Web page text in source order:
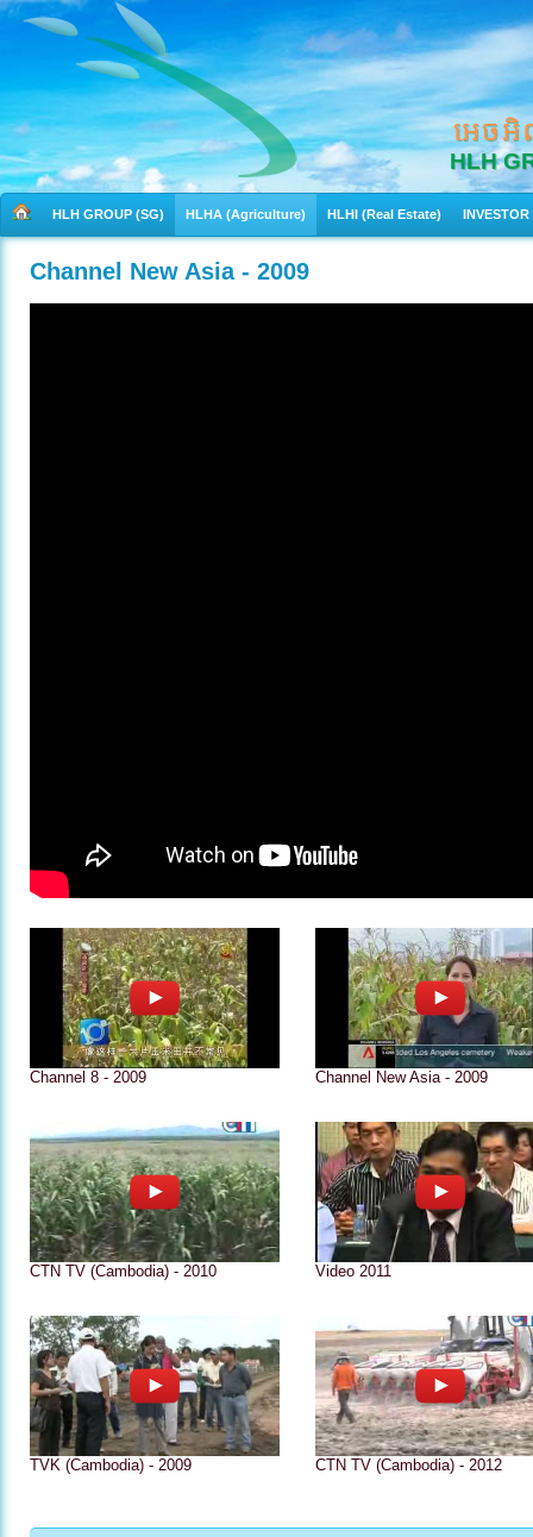
អេចអិ
HLH
HLH GROUP (SG) HLHA (Agriculture) HLHI (Real Estate)
Channel New Asia - 2009
Channel 8 - 2009 Channel New Asia - 2009
CTN TV (Cambodia) - 2010 Video 2011
TVK (Cambodia) - 2009 CTN TV (Cambodia) - 2012